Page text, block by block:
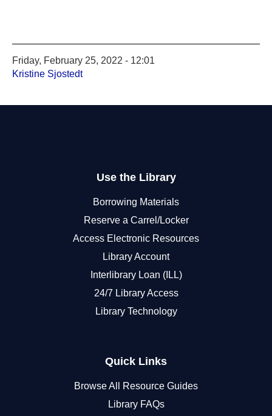
Friday, February 25, 2022 - 12:01
Kristine Sjostedt
Use the Library
Borrowing Materials
Reserve a Carrel/Locker
Access Electronic Resources
Library Account
Interlibrary Loan (ILL)
24/7 Library Access
Library Technology
Quick Links
Browse All Resource Guides
Library FAQs